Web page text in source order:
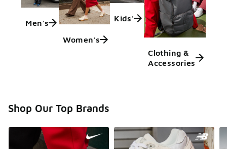
Men's
Women's
Kids'
Clothing &
Accessories
Shop Our Top Brands